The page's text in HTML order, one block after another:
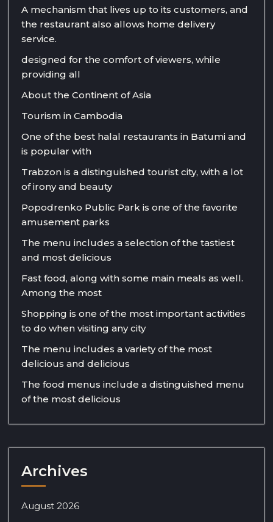
A mechanism that lives up to its customers, and
the restaurant also allows home delivery
service.
designed for the comfort of viewers, while
providing all
About the Continent of Asia
Tourism in Cambodia
One of the best halal restaurants in Batumi and
is popular with
Trabzon is a distinguished tourist city, with a lot
of irony and beauty
Popodrenko Public Park is one of the favorite
amusement parks
The menu includes a selection of the tastiest
and most delicious
Fast food, along with some main meals as well.
Among the most
Shopping is one of the most important activities
to do when visiting any city
The menu includes a variety of the most
delicious and delicious
The food menus include a distinguished menu
of the most delicious
Archives
August 2026